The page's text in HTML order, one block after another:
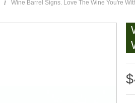
Wine Barrel Signs. Love The Wine You're